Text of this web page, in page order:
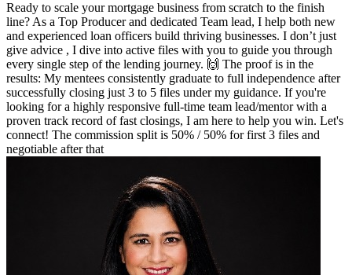
Ready to scale your mortgage business from scratch to the finish
line? As a Top Producer and dedicated Team lead, I help both new
and experienced loan officers build thriving businesses. I don’t just
give advice , I dive into active files with you to guide you through
every single step of the lending journey. 🙌 The proof is in the
results: My mentees consistently graduate to full independence after
successfully closing just 3 to 5 files under my guidance. If you're
looking for a highly responsive full-time team lead/mentor with a
proven track record of fast closings, I am here to help you win. Let's
connect! The commission split is 50% / 50% for first 3 files and
negotiable after that